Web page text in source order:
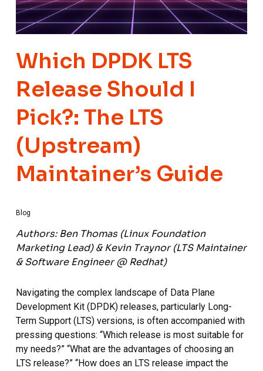
Which DPDK LTS
Release Should I
Pick?: The LTS
(Upstream)
Maintainer’s Guide
Blog
Authors: Ben Thomas (Linux Foundation
Marketing Lead) & Kevin Traynor (LTS Maintainer
& Software Engineer @ Redhat)
Navigating the complex landscape of Data Plane
Development Kit (DPDK) releases, particularly Long-
Term Support (LTS) versions, is often accompanied with
pressing questions: “Which release is most suitable for
my needs?” “What are the advantages of choosing an
LTS release?” “How does an LTS release impact the